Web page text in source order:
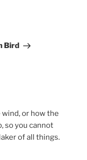
Bird
or how the
so you cannot
of all things.